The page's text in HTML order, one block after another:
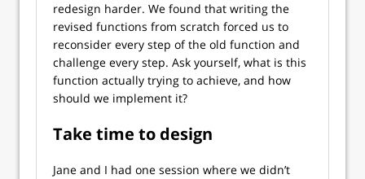
redesign harder. We found that writing the
revised functions from scratch forced us to
reconsider every step of the old function and
challenge every step. Ask yourself, what is this
function actually trying to achieve, and how
should we implement it?
Take time to design
Jane and I had one session where we didn’t